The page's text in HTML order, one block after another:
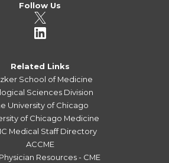
Follow Us
Related Links
School of Medicine
Sciences Division
University of Chicago
of Chicago Medicine
Medical Staff Directory
ACCME
Resources - CME